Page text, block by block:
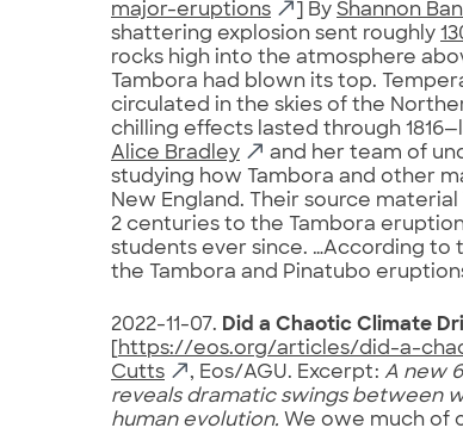
major-eruptions
] By Shannon
shattering explosion sent roughly
rocks high into the atmosphere
Tambora had blown its top.
circulated in the skies of the
chilling effects lasted through
Alice Bradley
and her team of
studying how Tambora and other
New England. Their source
2 centuries to the Tambora
students ever since. …According to
the Tambora and Pinatubo
2022-11-07. Did a Chaotic Climate
https://eos.org/articles/did-a-
Cutts
, Eos/AGU. Excerpt: A new
reveals dramatic swings between
human evolution. We owe much of